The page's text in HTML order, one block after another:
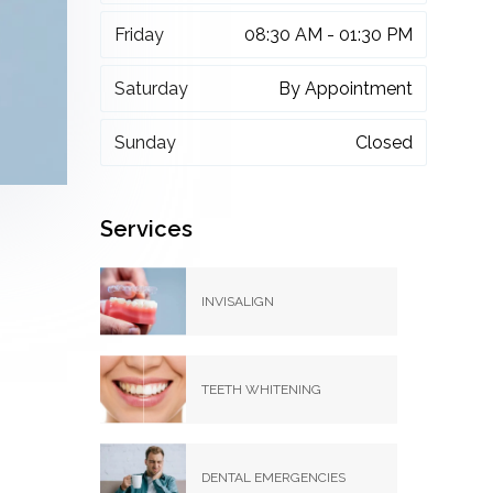
Friday 08:30 AM - 01:30 PM
Saturday By Appointment
Sunday Closed
Services
INVISALIGN
TEETH WHITENING
DENTAL EMERGENCIES